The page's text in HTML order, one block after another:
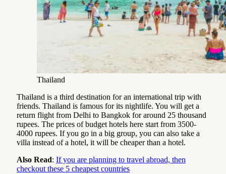
Thailand
Thailand is a third destination for an international trip with
friends. Thailand is famous for its nightlife. You will get a
return flight from Delhi to Bangkok for around 25 thousand
rupees. The prices of budget hotels here start from 3500-
4000 rupees. If you go in a big group, you can also take a
villa instead of a hotel, it will be cheaper than a hotel.
Also Read: If you are planning to travel abroad, then
checkout these 5 cheapest countries